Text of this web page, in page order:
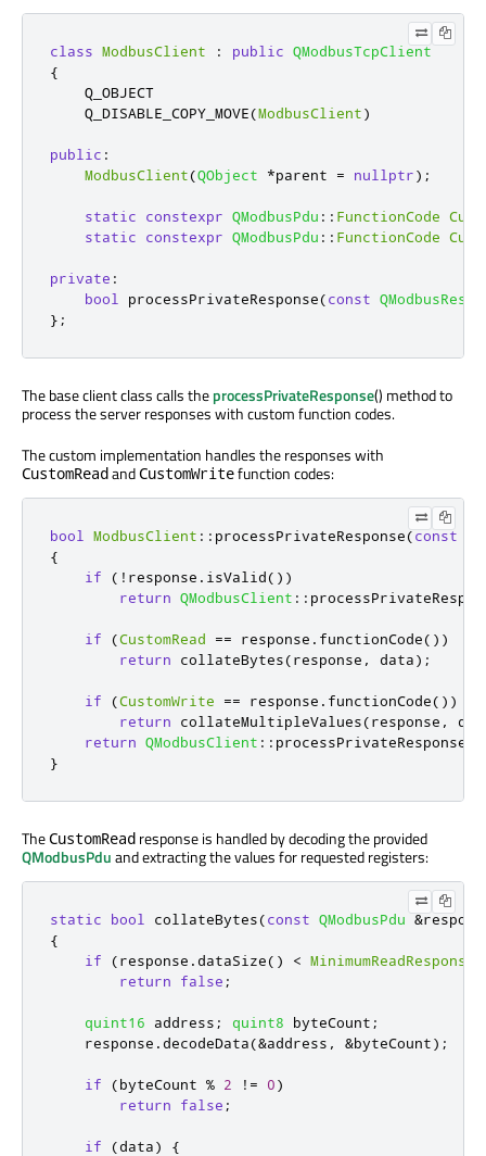
class ModbusClient : public QModbusTcpClient
{
    Q_OBJECT
    Q_DISABLE_COPY_MOVE
(ModbusClient)
public :
ModbusClient(QObject *parent = nullptr);
static constexpr QModbusPdu :: FunctionCode
static
constexpr QModbusPdu :: FunctionCode
private :
bool
processPrivateResponse(const
};
The base client class calls theprocessPrivateResponse() method to
process the server responses with custom function codes.
The custom implementation handles the responses with
CustomReadandCustomWritefunction codes:
bool ModbusClient :: processPrivateResponse(const
{
if
( ! response . isValid())
return QModbusClient ::
if (CustomRead == response . functionCode())
return collateBytes(response , data);
if (CustomWrite == response . functionCode())
return collateMultipleValues(response ,
return QModbusClient :: processPrivateResponse
}
TheCustomRead response is handled by decoding the provided
QModbusPduand extracting the values for requested registers:
static bool collateBytes(const QModbusPdu &
{
if
(response . dataSize() <
return
false ;
quint16 address ; quint8 byteCount ;
    response
. decodeData(&address , &byteCount);
if (byteCount % 2 ! = 0)
return
false ;
if (data)
{